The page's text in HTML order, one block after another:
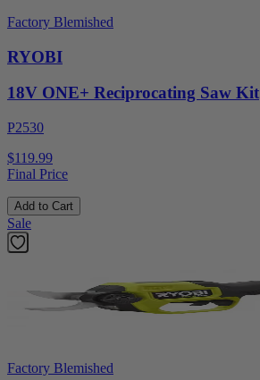
Factory Blemished
RYOBI
18V ONE+ Reciprocating Saw Kit
P2530
$119.99
Final Price
Add to Cart
Sale
Factory Blemished